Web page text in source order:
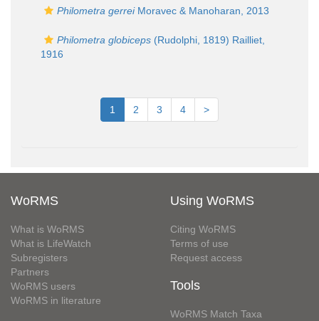
Philometra gerreiMoravec & Manoharan, 2013
Philometra globiceps (Rudolphi, 1819) Railliet,
1916
1 2 3 4 >
WoRMS
What is WoRMS
What is LifeWatch
Subregisters
Partners
WoRMS users
WoRMS in literature
Using WoRMS
Citing WoRMS
Terms of use
Request access
Tools
WoRMS Match Taxa